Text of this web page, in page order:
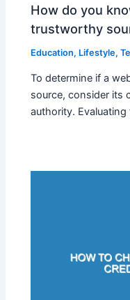
How do you
trustworthy
Education, Lifestyle,
To determine if a
source, consider its
authority.